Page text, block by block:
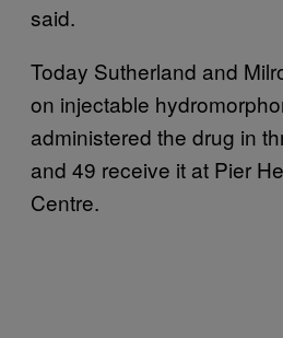
said.
Today Sutherland and
on injectable
administered the drug in
and 49 receive it at Pier
Centre.